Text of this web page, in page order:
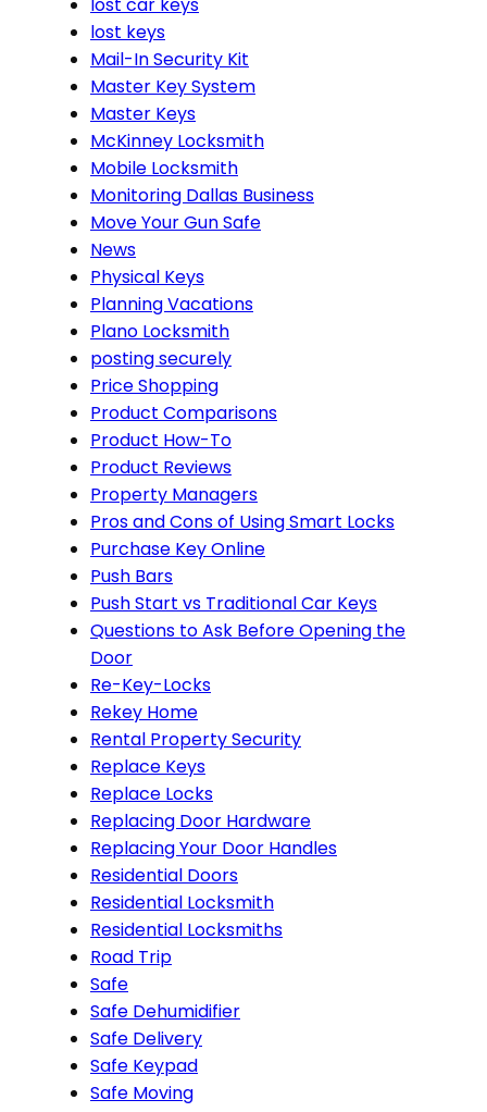
lost car keys
lost keys
Mail-In Security Kit
Master Key System
Master Keys
McKinney Locksmith
Mobile Locksmith
Monitoring Dallas Business
Move Your Gun Safe
News
Physical Keys
Planning Vacations
Plano Locksmith
posting securely
Price Shopping
Product Comparisons
Product How-To
Product Reviews
Property Managers
Pros and Cons of Using Smart Locks
Purchase Key Online
Push Bars
Push Start vs Traditional Car Keys
Questions to Ask Before Opening the
Door
Re-Key-Locks
Rekey Home
Rental Property Security
Replace Keys
Replace Locks
Replacing Door Hardware
Replacing Your Door Handles
Residential Doors
Residential Locksmith
Residential Locksmiths
Road Trip
Safe
Safe Dehumidifier
Safe Delivery
Safe Keypad
Safe Moving